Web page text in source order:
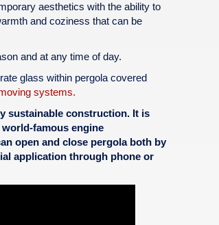
aesthetics with the ability to
and coziness that can be
and at any time of day.
glass within pergola covered
systems.
sustainable construction. It is
famous engine
open and close pergola both by
application through phone or